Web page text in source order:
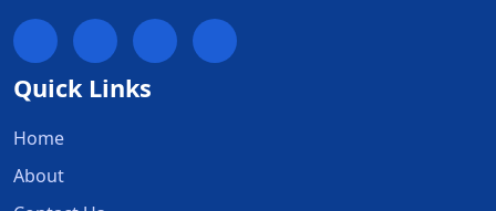
Quick Links
Home
About